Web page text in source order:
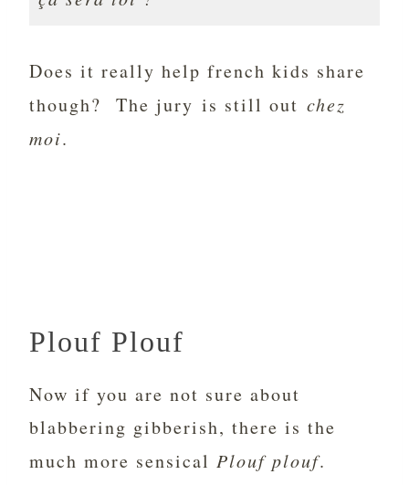
Does it really help french kids share
though? The jury is still out chez
moi.
Plouf Plouf
Now if you are not sure about
blabbering gibberish, there is the
much more sensical Plouf plouf.